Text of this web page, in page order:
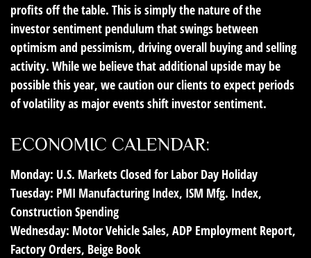
profits off the table. This is simply the nature of the
investor sentiment pendulum that swings between
optimism and pessimism, driving overall buying and selling
activity. While we believe that additional upside may be
possible this year, we caution our clients to expect periods
of volatility as major events shift investor sentiment.
ECONOMIC CALENDAR:
Monday: U.S. Markets Closed for Labor Day Holiday
Tuesday: PMI Manufacturing Index, ISM Mfg. Index,
Construction Spending
Wednesday: Motor Vehicle Sales, ADP Employment Report,
Factory Orders, Beige Book